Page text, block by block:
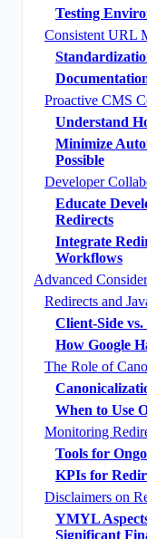
Testing
Consistent URL
Proactive CMS
Understand
Minimize
Possible
Developer
Educate
Redirects
Integrate
Workflows
Advanced
Redirects and
Client-Side
How Google
The Role of
When to Use
Monitoring
Tools for
KPIs for
Disclaimers on
YMYL
Significant